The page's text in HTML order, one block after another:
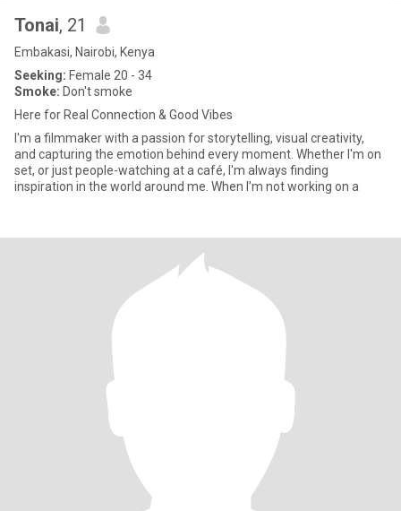
Tonai, 21
Embakasi, Nairobi, Kenya
Seeking: Female 20 - 34
Smoke: Don't smoke
Here for Real Connection & Good Vibes
I'm a filmmaker with a passion for storytelling, visual creativity,
and capturing the emotion behind every moment. Whether I'm on
set, or just people-watching at a café, I'm always finding
inspiration in the world around me. When I’m not working on a